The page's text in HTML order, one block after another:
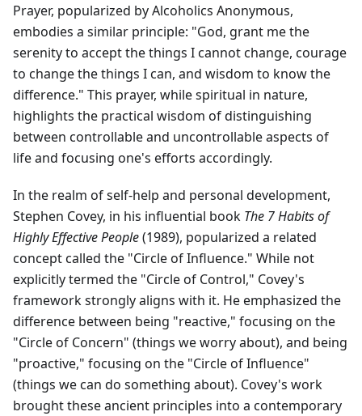
Prayer, popularized by Alcoholics Anonymous,
embodies a similar principle: "God, grant me the
serenity to accept the things I cannot change, courage
to change the things I can, and wisdom to know the
difference." This prayer, while spiritual in nature,
highlights the practical wisdom of distinguishing
between controllable and uncontrollable aspects of
life and focusing one's efforts accordingly.
In the realm of self-help and personal development,
Stephen Covey, in his influential book The 7 Habits of
Highly Effective People(1989), popularized a related
concept called the "Circle of Influence." While not
explicitly termed the "Circle of Control," Covey's
framework strongly aligns with it. He emphasized the
difference between being "reactive," focusing on the
"Circle of Concern" (things we worry about), and being
"proactive," focusing on the "Circle of Influence"
(things we can do something about). Covey's work
brought these ancient principles into a contemporary